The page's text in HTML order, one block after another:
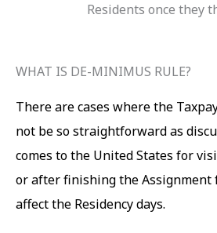
Residents once they
WHAT IS DE-MINIMUS RULE?
There are cases where the
not be so straightforward as
comes to the United States for
or after finishing the Assignment
affect the Residency days.